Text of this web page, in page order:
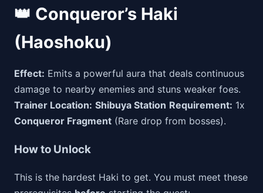
👑 Conqueror’s Haki
(Haoshoku)
Effect: Emits a powerful aura that deals continuous
damage to nearby enemies and stuns weaker foes.
Trainer Location: Shibuya Station Requirement: 1x
Conqueror Fragment (Rare drop from bosses).
How to Unlock
This is the hardest Haki to get. You must meet these